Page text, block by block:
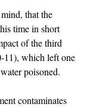
that the
time in short
of the third
11), which left one
poisoned.
contaminates